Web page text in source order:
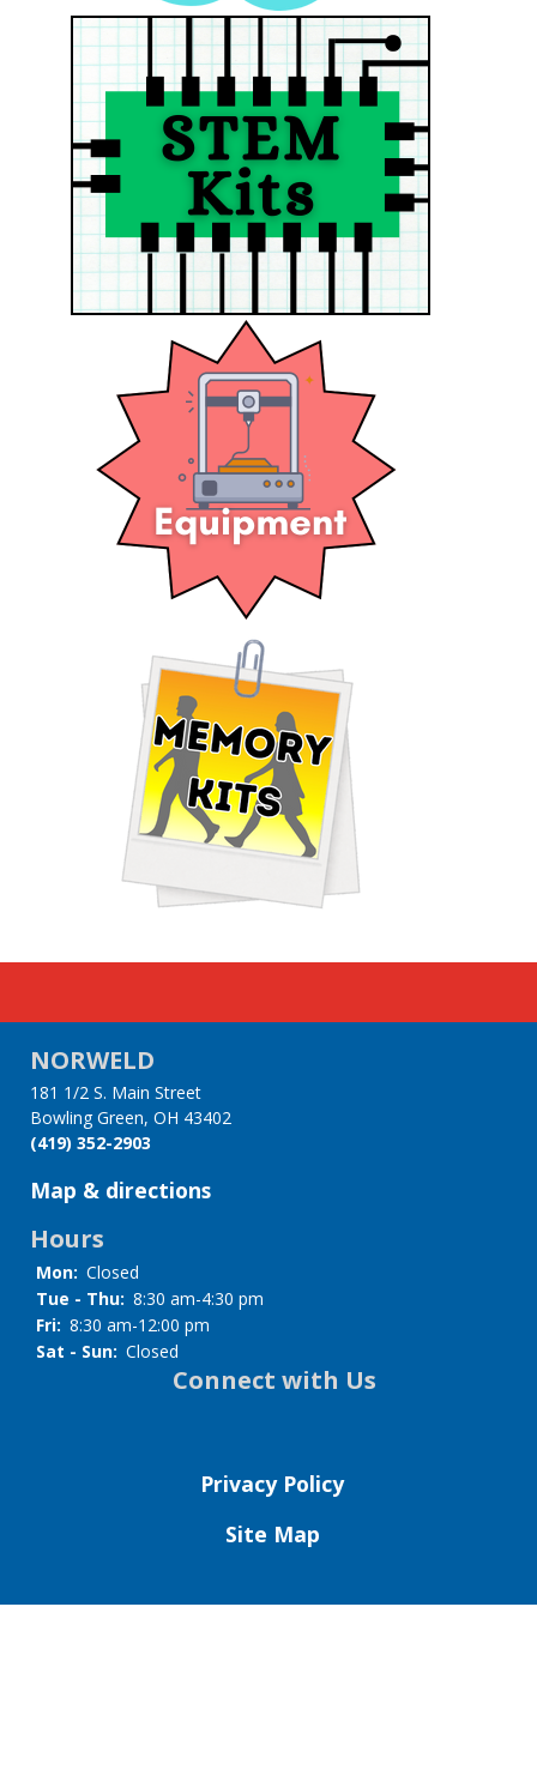
NORWELD
181 1/2 S. Main Street
Bowling Green, OH 43402
(419) 352-2903
Map & directions
Hours
Mon: Closed
Tue - Thu: 8:30 am-4:30 pm
Fri: 8:30 am-12:00 pm
Sat - Sun: Closed
Connect with Us
Privacy Policy
Site Map